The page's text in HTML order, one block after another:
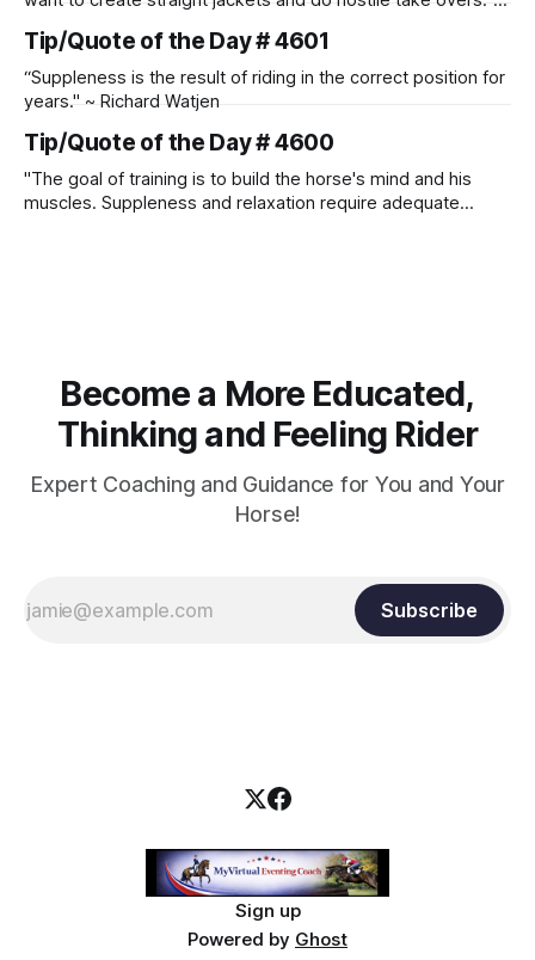
Tip/Quote of the Day # 4601
“Suppleness is the result of riding in the correct position for
years." ~ Richard Watjen
Tip/Quote of the Day # 4600
"The goal of training is to build the horse's mind and his
muscles. Suppleness and relaxation require adequate
Become a More Educated,
Thinking and Feeling Rider
Expert Coaching and Guidance for You and Your
Horse!
Subscribe
Sign up
Powered by Ghost